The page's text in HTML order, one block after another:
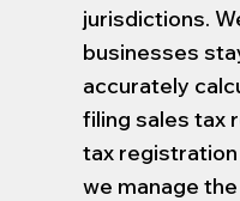
jurisdictions.
businesses
accurately
filing sales tax
tax
we manage